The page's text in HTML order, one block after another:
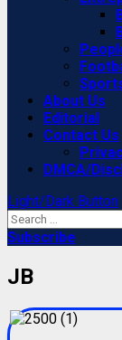
About Us
Editorial
Contact Us
DMCA/
Light/Dark Button
Search
for:
Subscribe
JB